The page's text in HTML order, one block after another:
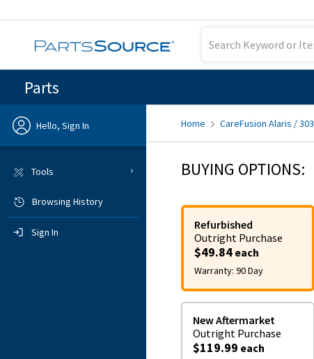
Parts
Hello, Sign In
Previous
Sign In
Tools
Browsing History
Sign In
Home CareFusion Alaris / 303
BUYING OPTIONS:
Refurbished
Outright Purchase
$49.84 each
Warranty: 90 Day
New Aftermarket
Outright Purchase
$119.99 each